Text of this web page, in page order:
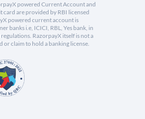
powered Current Account and
card are provided by RBI licensed
powered current account is
banks i.e, ICICI, RBL, Yes bank, in
RazorpayX itself is not a
or claim to hold a banking license.